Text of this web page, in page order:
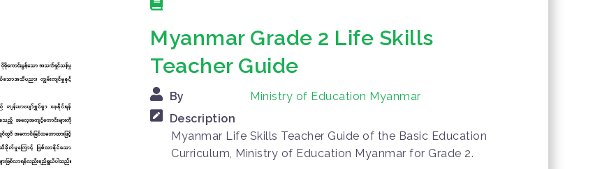
Myanmar Grade 2 Life Skills
Teacher Guide
By
Ministry of Education Myanmar
Description
Myanmar Life Skills Teacher Guide of the Basic Education
Curriculum, Ministry of Education Myanmar for Grade 2.